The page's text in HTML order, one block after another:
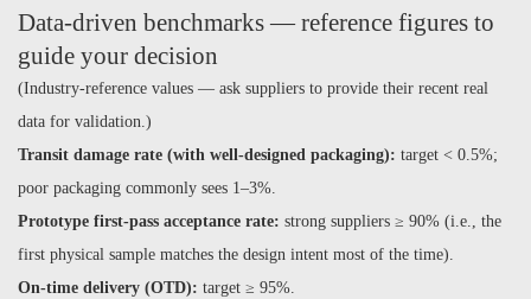
Data-driven benchmarks — reference figures to
guide your decision
(Industry-reference values — ask suppliers to provide their recent real
data for validation.)
Transit damage rate (with well-designed packaging): target < 0.5%;
poor packaging commonly sees 1–3%.
Prototype first-pass acceptance rate: strong suppliers ≥ 90% (i.e., the
first physical sample matches the design intent most of the time).
On-time delivery (OTD): target ≥ 95%.